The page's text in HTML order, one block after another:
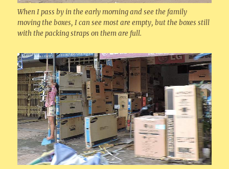
When I pass by in the early morning and see the family
moving the boxes, I can see most are empty, but the boxes still
with the packing straps on them are full.